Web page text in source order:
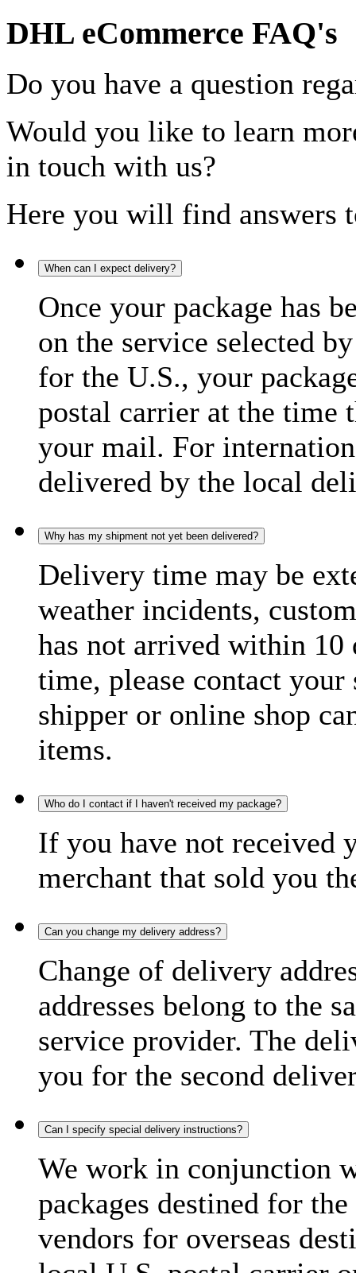
DHL eCommerce FAQ's
Do you have a question
Would you like to learn
in touch with us?
Here you will find answers
When can I expect delivery?
Once your package has
on the service selected
for the U.S., your
postal carrier at the time
your mail. For
delivered by the local
Why has my shipment not yet been delivered?
Delivery time may be
weather incidents,
has not arrived within 10
time, please contact
shipper or online shop
items.
Who do I contact if I haven't received my package?
If you have not received
merchant that sold you
Can you change my delivery address?
Change of delivery
addresses belong to the
service provider. The
you for the second
Can I specify special delivery instructions?
We work in conjunction
packages destined for
vendors for overseas